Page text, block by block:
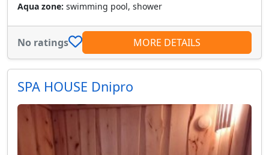
Aqua zone: swimming pool, shower
No ratings MORE DETAILS
SPA HOUSE Dnipro